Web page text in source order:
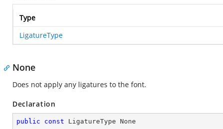
Type
LigatureType
None
Does not apply any ligatures to the font.
Declaration
public const LigatureType None